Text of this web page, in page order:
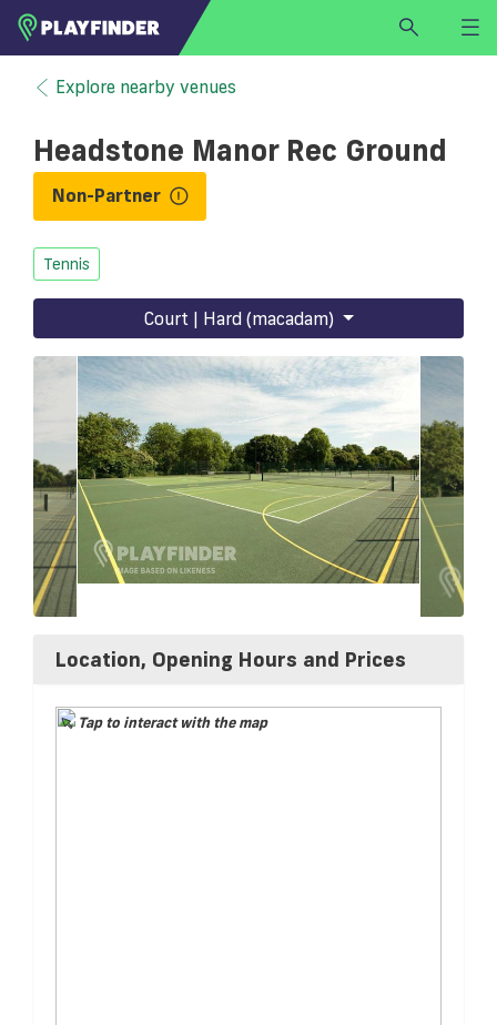
HOME
LOGIN
SIGN UP
Select a sport
Explore nearby venues
Headstone Manor Rec Ground
Non-Partner
Tennis
Court | Hard (macadam)
Location, Opening Hours and Prices
Tap to interact with the map